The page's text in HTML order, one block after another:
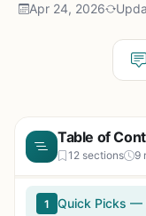
Apr 24, 2026
Table of
12 sections 9
1